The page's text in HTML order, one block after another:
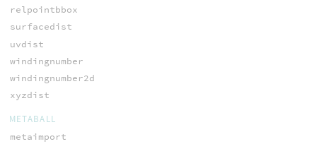
relpointbbox
surfacedist
uvdist
windingnumber
windingnumber2d
xyzdist
METABALL
metaimport